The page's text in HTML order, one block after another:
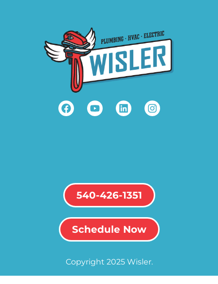
540-426-1351
Schedule Now
Copyright 2025 Wisler.